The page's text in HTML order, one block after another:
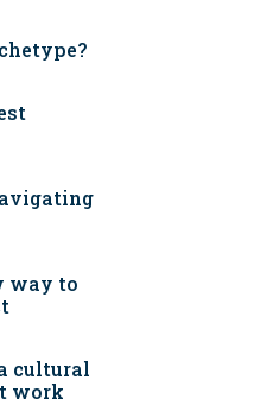
way to
cultural
work